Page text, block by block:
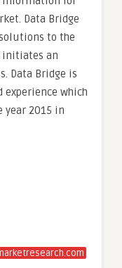
Data Bridge
to the
initiates an
Data Bridge is
experience which
year 2015 in